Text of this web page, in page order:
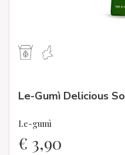
Le-Gumì Delicious
Le-gumì
€ 3,90